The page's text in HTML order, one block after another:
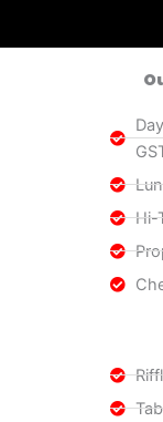
Hi-